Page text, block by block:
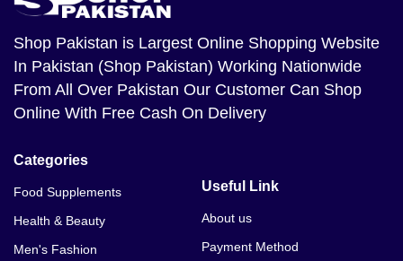
Shop Pakistan is Largest Online Shopping Website
In Pakistan (Shop Pakistan) Working Nationwide
From All Over Pakistan Our Customer Can Shop
Online With Free Cash On Delivery
Categories
Food Supplements
Health & Beauty
Men's Fashion
Useful Link
About us
Payment Method